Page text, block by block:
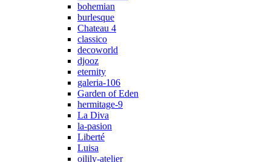
bohemian
burlesque
Chateau 4
classico
decoworld
djooz
eternity
galeria-106
Garden of Eden
hermitage-9
La Diva
la-pasion
Liberté
Luisa
oilily-atelier